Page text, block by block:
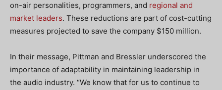
on-air personalities, programmers, and regional and
market leaders. These reductions are part of cost-cutting
measures projected to save the company $150 million.
In their message, Pittman and Bressler underscored the
importance of adaptability in maintaining leadership in
the audio industry. “We know that for us to continue to